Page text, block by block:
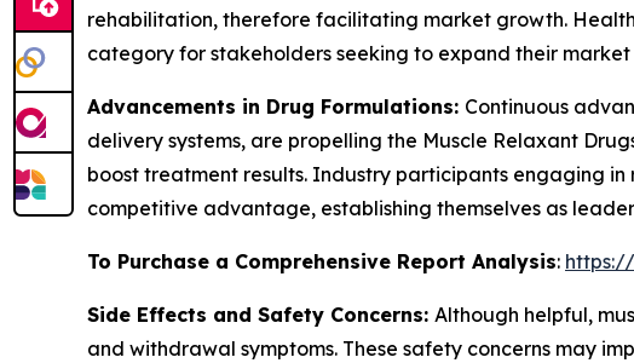
rehabilitation, therefore facilitating market growth.
category for stakeholders seeking to expand their market
Advancements in Drug Formulations: Continuous
delivery systems, are propelling the Muscle Relaxant
boost treatment results. Industry participants engaging
competitive advantage, establishing themselves as
To Purchase a Comprehensive Report Analysis:
Side Effects and Safety Concerns: Although helpful,
and withdrawal symptoms. These safety concerns may